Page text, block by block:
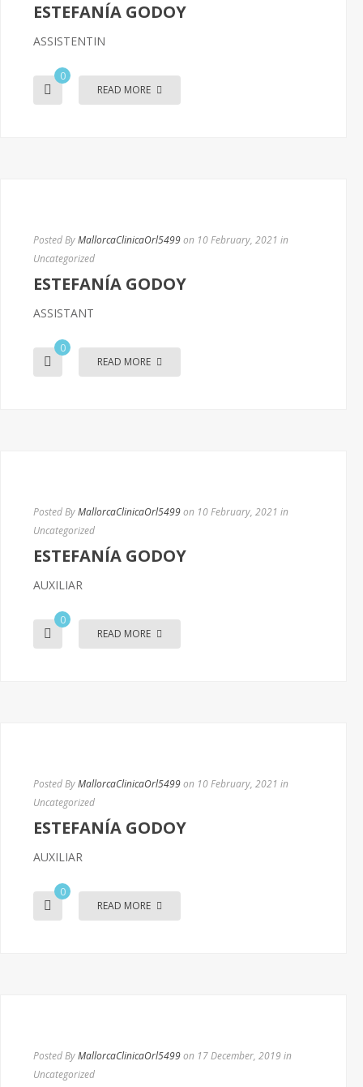
ESTEFANÍA GODOY
ASSISTENTIN
0
READ MORE
Posted ByMallorcaClinicaOrl5499on 10 February, 2021 in
Uncategorized
ESTEFANÍA GODOY
ASSISTANT
0
READ MORE
Posted ByMallorcaClinicaOrl5499on 10 February, 2021 in
Uncategorized
ESTEFANÍA GODOY
AUXILIAR
0
READ MORE
Posted ByMallorcaClinicaOrl5499on 10 February, 2021 in
Uncategorized
ESTEFANÍA GODOY
AUXILIAR
0
READ MORE
Posted ByMallorcaClinicaOrl5499on 17 December, 2019in
Uncategorized